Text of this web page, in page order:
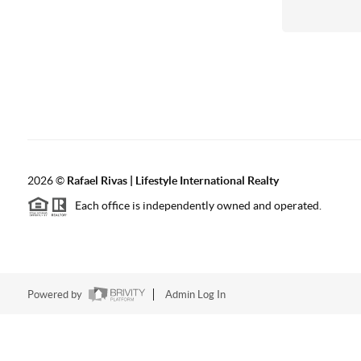
2026© Rafael Rivas | Lifestyle International Realty
Each office is independently owned and operated.
Powered by Admin Log In